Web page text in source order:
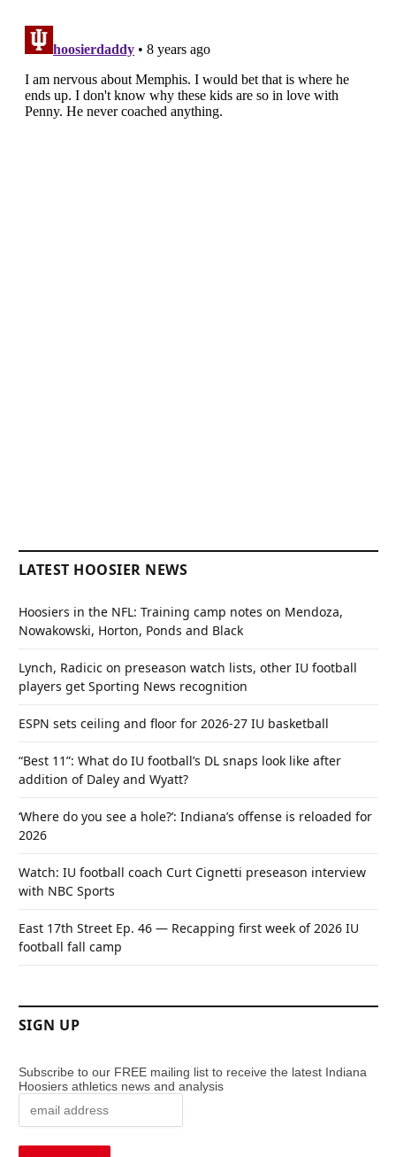
LATEST HOOSIER NEWS
Hoosiers in the NFL: Training camp notes on Mendoza,
Nowakowski, Horton, Ponds and Black
Lynch, Radicic on preseason watch lists, other IU football
players get Sporting News recognition
ESPN sets ceiling and floor for 2026-27 IU basketball
“Best 11”: What do IU football’s DL snaps look like after
addition of Daley and Wyatt?
‘Where do you see a hole?’: Indiana’s offense is reloaded for
2026
Watch: IU football coach Curt Cignetti preseason interview
with NBC Sports
East 17th Street Ep. 46 — Recapping first week of 2026 IU
football fall camp
SIGN UP
Subscribe to our FREE mailing list to receive the latest Indiana
Hoosiers athletics news and analysis